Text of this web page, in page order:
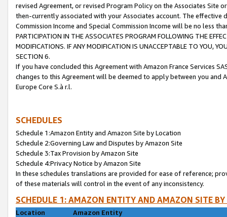
revised Agreement, or revised Program Policy on the Associates
then-currently associated with your Associates account. The
Commission Income and Special Commission Income will be no less
PARTICIPATION IN THE ASSOCIATES PROGRAM FOLLOWING THE
MODIFICATIONS. IF ANY MODIFICATION IS UNACCEPTABLE TO YOU,
SECTION 6.
If you have concluded this Agreement with Amazon France Services
changes to this Agreement will be deemed to apply between you and
Europe Core S.à r.l.
SCHEDULES
Schedule 1:Amazon Entity and Amazon Site by Location
Schedule 2:Governing Law and Disputes by Amazon Site
Schedule 3:Tax Provision by Amazon Site
Schedule 4:Privacy Notice by Amazon Site
In these schedules translations are provided for ease of reference;
of these materials will control in the event of any inconsistency.
SCHEDULE 1: AMAZON ENTITY AND AMAZON SITE
Location
Amazon Entity